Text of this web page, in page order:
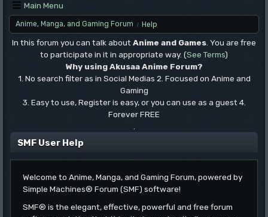
Main Menu
Anime, Manga, and Gaming Forum / Help
In this forum you can talk about Anime and Games . You are free
to participate in it in appropriate way. (See Terms)
Why using Akusaa Anime Forum?
1. No search filter as in Social Medias 2. Focused on Anime and
Gaming
3. Easy to use, Register is easy, or you can use as a guest 4.
Forever FREE
SMF User Help
Welcome to Anime, Manga, and Gaming Forum, powered by
Simple Machines® Forum (SMF) software!
SMF® is the elegant, effective, powerful and free forum